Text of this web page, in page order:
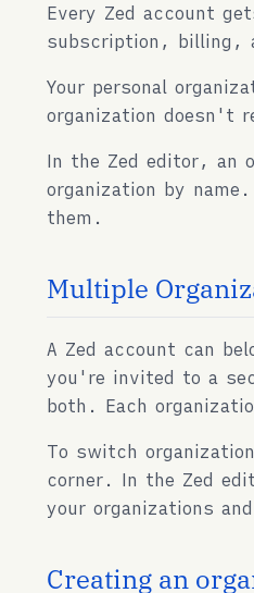
Every Zed account
subscription, billing,
Your personal
organization doesn't
In the Zed editor, an
organization by
them.
Multiple
A Zed account can
you're invited to a
both. Each
To switch
corner. In the Zed
your organizations
Creating an